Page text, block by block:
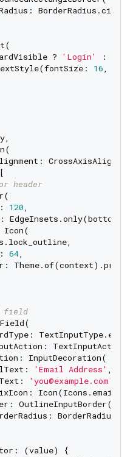
?
'Login' :
16,
header
120,
EdgeInsets.only(bottom:
Icon(
64,
field
InputDecoration(
'Email Address' ,
'you@example.com'
OutlineInputBorder(
(value) {